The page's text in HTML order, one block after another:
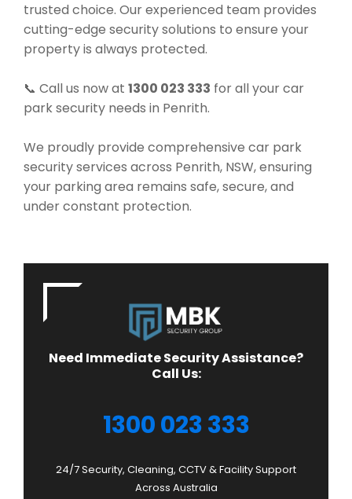
trusted choice. Our experienced team provides
cutting-edge security solutions to ensure your
property is always protected.
📞 Call us now at 1300 023 333 for all your car
park security needs in Penrith.
We proudly provide comprehensive car park
security services across Penrith, NSW, ensuring
your parking area remains safe, secure, and
under constant protection.
Need Immediate Security Assistance?
Call Us:
1300 023 333
24/7 Security, Cleaning, CCTV & Facility Support
Across Australia